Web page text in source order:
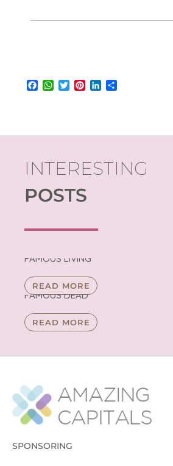
Facebook
WhatsApp
TwitterPinterestLinkedIn
INTERESTING
POSTS
FAMOUS LIVING
READ MORE
FAMOUS DEAD
READ MORE
SPONSORING